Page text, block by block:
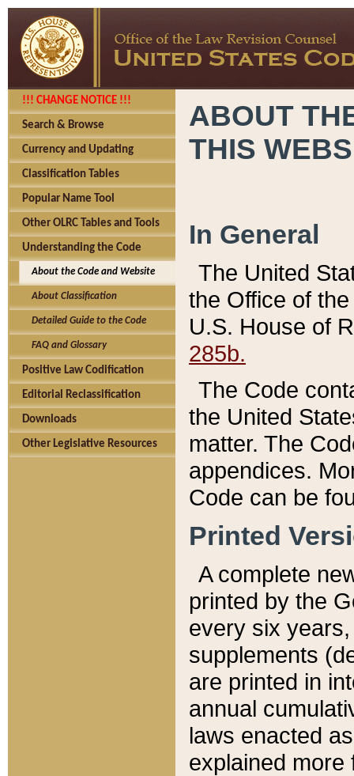
!!! CHANGE NOTICE !!!
Search & Browse
Currency and Updating
Classification Tables
Popular Name Tool
Other OLRC Tables and Tools
Understanding the Code
About the Code and Website
About Classification
Detailed Guide to the Code
FAQ and Glossary
Positive Law Codification
Editorial Reclassification
Downloads
Other Legislative Resources
ABOUT
THIS
In General
The United
the Office of
U.S. House of
285b.
The Code
the United
matter. The
appendices.
Code can be
Printed
A complete
printed by the
every six
supplements
are printed in
annual
laws enacted
explained more